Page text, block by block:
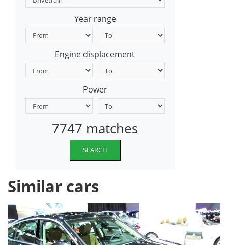
Year range
Engine displacement
Power
7747 matches
SEARCH
Similar cars